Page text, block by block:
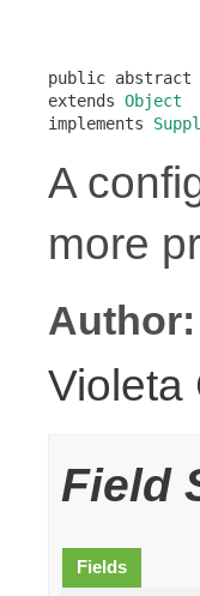
public abstract
extends Object
implements
A
more
Author:
Violeta
Field
Fields